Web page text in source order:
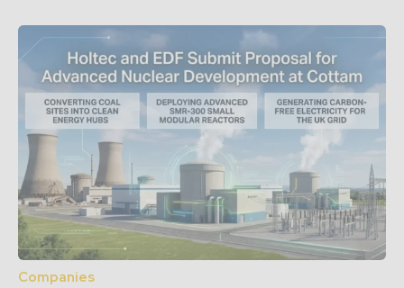
Companies